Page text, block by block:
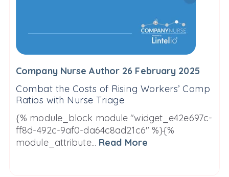
Company Nurse Author 26 February 2025
Combat the Costs of Rising Workers’ Comp
Ratios with Nurse Triage
{% module_block module "widget_e42e697c-
ff8d-492c-9af0-da64c8ad21c6" %}{%
module_attribute... Read More